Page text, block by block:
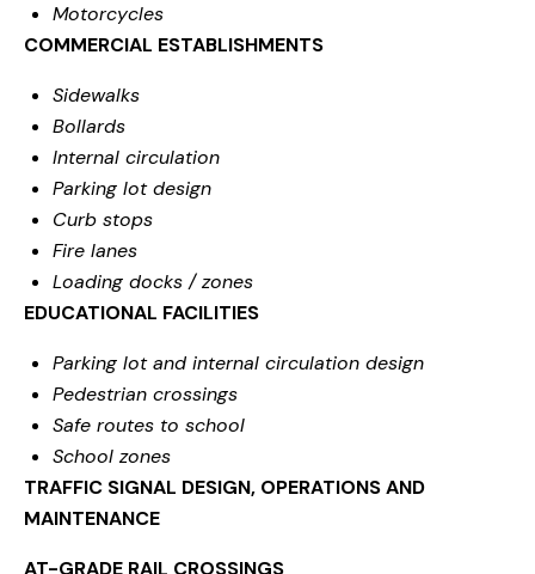
Motorcycles
COMMERCIAL ESTABLISHMENTS
Sidewalks
Bollards
Internal circulation
Parking lot design
Curb stops
Fire lanes
Loading docks / zones
EDUCATIONAL FACILITIES
Parking lot and internal circulation design
Pedestrian crossings
Safe routes to school
School zones
TRAFFIC SIGNAL DESIGN, OPERATIONS AND
MAINTENANCE
AT-GRADE RAIL CROSSINGS